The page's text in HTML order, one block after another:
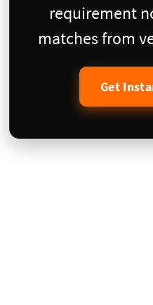
requirement
matches from
Get